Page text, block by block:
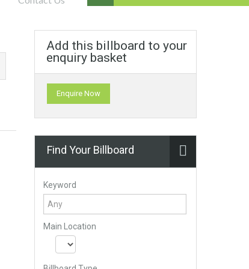
Add this billboard to your
enquiry basket
Enquire Now
Find Your Billboard
Keyword
Main Location